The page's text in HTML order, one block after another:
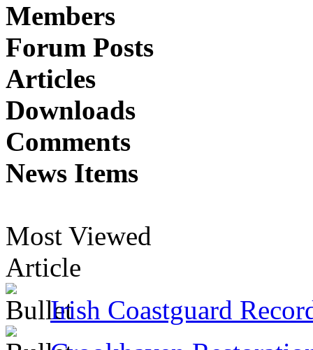
Members
Forum Posts
Articles
Downloads
Comments
News Items
Most Viewed
Article
Irish Coastguard